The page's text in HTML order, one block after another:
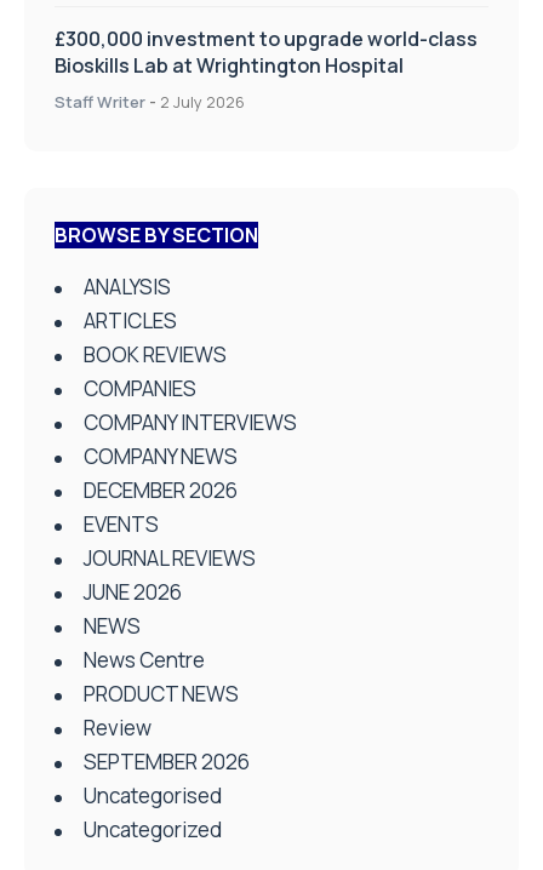
£300,000 investment to upgrade world-class
Bioskills Lab at Wrightington Hospital
Staff Writer - 2 July 2026
BROWSE BY SECTION
ANALYSIS
ARTICLES
BOOK REVIEWS
COMPANIES
COMPANY INTERVIEWS
COMPANY NEWS
DECEMBER 2026
EVENTS
JOURNAL REVIEWS
JUNE 2026
NEWS
News Centre
PRODUCT NEWS
Review
SEPTEMBER 2026
Uncategorised
Uncategorized